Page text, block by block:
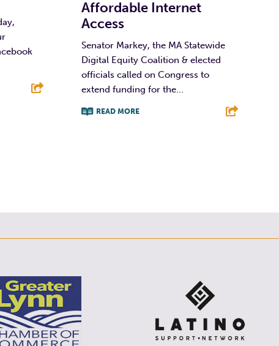
Affordable Internet
Access
Senator Markey, the MA Statewide
Digital Equity Coalition & elected
officials called on Congress to
extend funding for the...
READ MORE